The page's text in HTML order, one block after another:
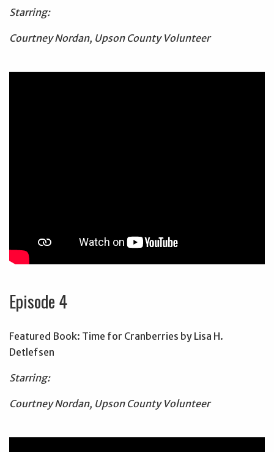
Starring:
Courtney Nordan, Upson County Volunteer
Episode 4
Featured Book: Time for Cranberries by Lisa H.
Detlefsen
Starring:
Courtney Nordan, Upson County Volunteer